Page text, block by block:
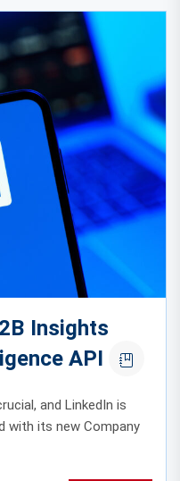
Insights
API
and LinkedIn is
with its new Company